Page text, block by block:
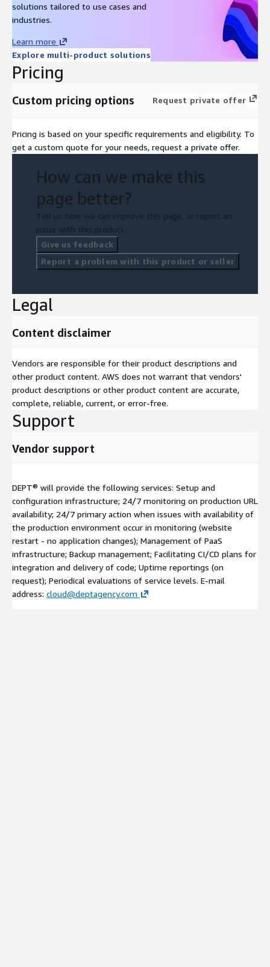
solutions tailored to use cases and
industries.
Learn more
Explore multi-product solutions
Pricing
Custom pricing options Request private offer
Pricing is based on your specific requirements and eligibility. To
get a custom quote for your needs, request a private offer.
How can we make this
page better?
Tell us how we can improve this page, or report an
issue with this product.
Give us feedback
Report a problem with this product or seller
Legal
Content disclaimer
Vendors are responsible for their product descriptions and
other product content. AWS does not warrant that vendors'
product descriptions or other product content are accurate,
complete, reliable, current, or error-free.
Support
Vendor support
DEPT® will provide the following services: Setup and
configuration infrastructure; 24/7 monitoring on production URL
availability; 24/7 primary action when issues with availability of
the production environment occur in monitoring (website
restart - no application changes); Management of PaaS
infrastructure; Backup management; Facilitating CI/CD plans for
integration and delivery of code; Uptime reportings (on
request); Periodical evaluations of service levels. E-mail
address: cloud@deptagency.com